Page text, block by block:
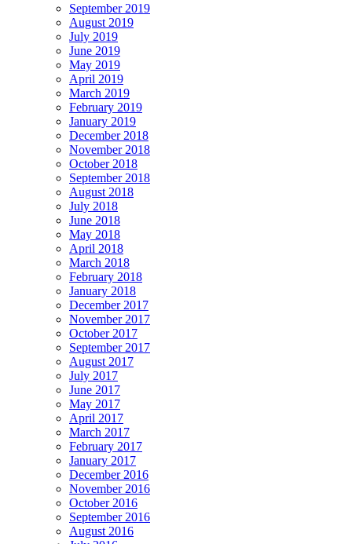
September 2019
August 2019
July 2019
June 2019
May 2019
April 2019
March 2019
February 2019
January 2019
December 2018
November 2018
October 2018
September 2018
August 2018
July 2018
June 2018
May 2018
April 2018
March 2018
February 2018
January 2018
December 2017
November 2017
October 2017
September 2017
August 2017
July 2017
June 2017
May 2017
April 2017
March 2017
February 2017
January 2017
December 2016
November 2016
October 2016
September 2016
August 2016